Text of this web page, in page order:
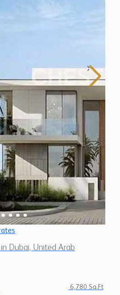
Dubai, United Arab
6,780 Sq.Ft